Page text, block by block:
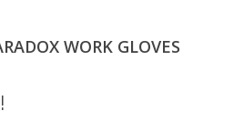
WORK GLOVES